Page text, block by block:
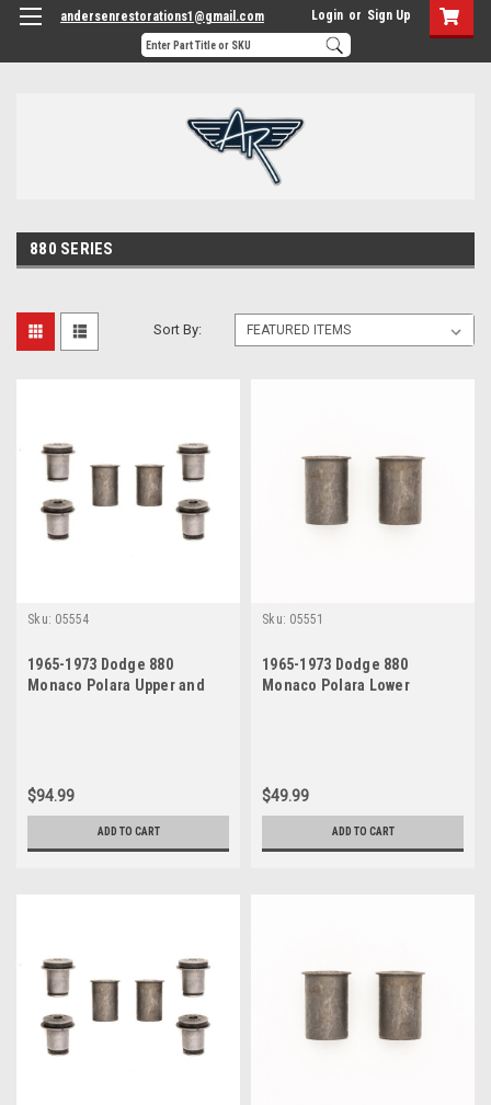
andersenrestorations1@gmail.com Login or Sign Up
880 SERIES
Sort By:
Sku: 05554
1965-1973 Dodge 880
Monaco Polara Upper and
$94.99
ADD TO CART
Sku: 05551
1965-1973 Dodge 880
Monaco Polara Lower
$49.99
ADD TO CART